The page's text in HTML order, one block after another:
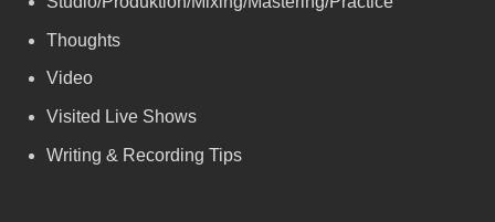
Thoughts
Video
Visited Live Shows
Writing & Recording Tips